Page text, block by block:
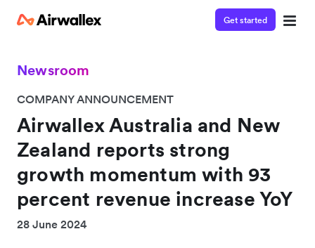
Get started
Newsroom
COMPANY ANNOUNCEMENT
Airwallex Australia and New
Zealand reports strong
growth momentum with 93
percent revenue increase YoY
28 June 2024